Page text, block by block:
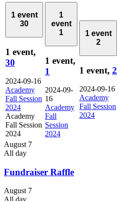
1 event
30
1 event,
30
2024-09-16
Academy
Fall Session
2024
Academy
Fall Session
2024
1
event
1
1 event,
1
2024-09-
16
Academy
Fall
Session
2024
1 event
2
1 event, 2
2024-09-16
Academy
Fall Session
2024
August 7
All day
Fundraiser Raffle
August 7